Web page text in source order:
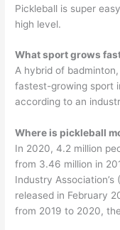
Pickleball is super
high level.
What sport grows
A hybrid of
fastest-growing sport
according to an
Where is pickleball
In 2020, 4.2 million
from 3.46 million in
Industry Association’s
released in February
from 2019 to 2020,